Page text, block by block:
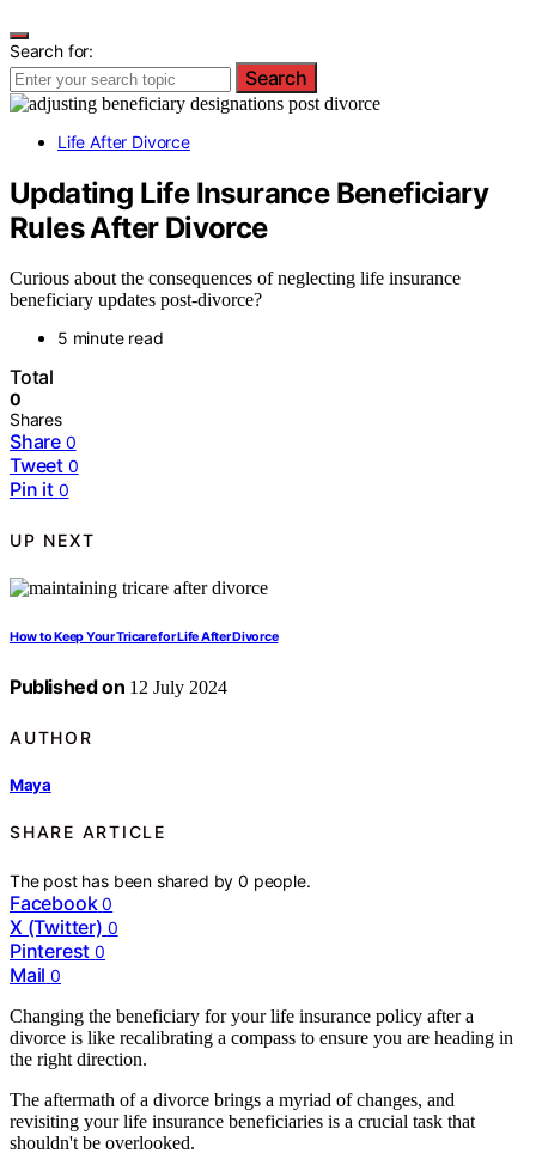
Search for:
Search
Life After Divorce
Updating Life Insurance Beneficiary
Rules After Divorce
Curious about the consequences of neglecting life insurance
beneficiary updates post-divorce?
5 minute read
Total
0
Shares
Share 0
Tweet 0
Pin it 0
UP NEXT
How to Keep Your Tricare for Life After Divorce
Published on 12 July 2024
AUTHOR
Maya
SHARE ARTICLE
The post has been shared by0 people.
Facebook 0
X (Twitter) 0
Pinterest 0
Mail 0
Changing the beneficiary for your life insurance policy after a
divorce is like recalibrating a compass to ensure you are heading in
the right direction.
The aftermath of a divorce brings a myriad of changes, and
revisiting your life insurance beneficiaries is a crucial task that
shouldn't be overlooked.